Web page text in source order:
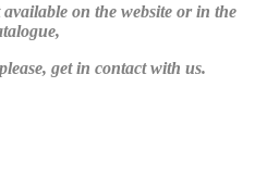
on the website or in the
get in contact with us.